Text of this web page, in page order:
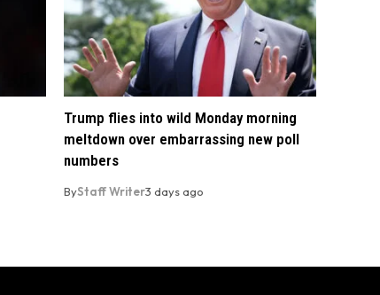
Trump flies into wild Monday morning
meltdown over embarrassing new poll
numbers
ByStaff Writer3 days ago